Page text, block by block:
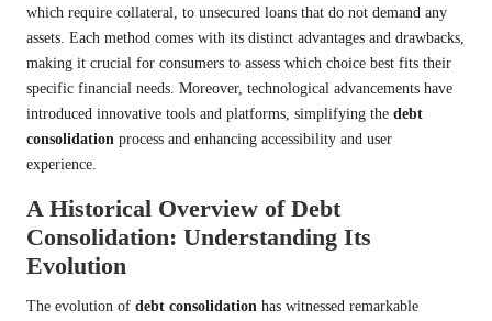
which require collateral, to unsecured loans that do not demand any
assets. Each method comes with its distinct advantages and drawbacks,
making it crucial for consumers to assess which choice best fits their
specific financial needs. Moreover, technological advancements have
introduced innovative tools and platforms, simplifying the debt
consolidation process and enhancing accessibility and user
experience.
A Historical Overview of Debt
Consolidation: Understanding Its
Evolution
The evolution of debt consolidation has witnessed remarkable